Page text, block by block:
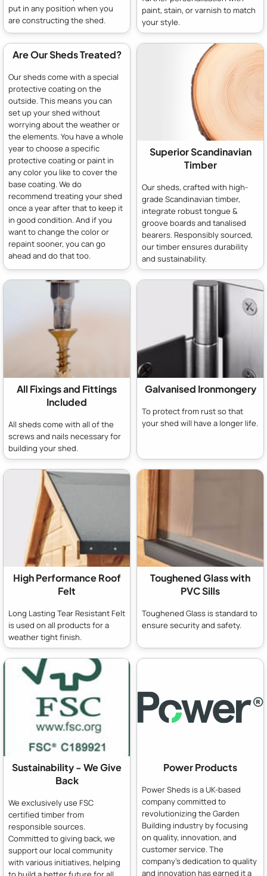
put in any position when you
are constructing the shed.
paint, stain, or varnish to match
your style.
Are Our Sheds Treated?
Our sheds come with a special
protective coating on the
outside. This means you can
set up your shed without
worrying about the weather or
the elements. You have a whole
year to choose a specific
protective coating or paint in
any color you like to cover the
base coating. We do
recommend treating your shed
once a year after that to keep it
in good condition. And if you
want to change the color or
repaint sooner, you can go
ahead and do that too.
Superior Scandinavian
Timber
Our sheds, crafted with high-
grade Scandinavian timber,
integrate robust tongue &
groove boards and tanalised
bearers. Responsibly sourced,
our timber ensures durability
and sustainability.
All Fixings and Fittings
Included
All sheds come with all of the
screws and nails necessary for
building your shed.
Galvanised Ironmongery
To protect from rust so that
your shed will have a longer life.
High Performance Roof
Felt
Long Lasting Tear Resistant Felt
is used on all products for a
weather tight finish.
Toughened Glass with
PVC Sills
Toughened Glass is standard to
ensure security and safety.
Sustainability - We Give
Back
We exclusively use FSC
certified timber from
responsible sources.
Committed to giving back, we
support our local community
with various initiatives, helping
Power Products
Power Sheds is a UK-based
company committed to
revolutionizing the Garden
Building industry by focusing
on quality, innovation, and
customer service. The
company's dedication to quality
and innovation has earned it a